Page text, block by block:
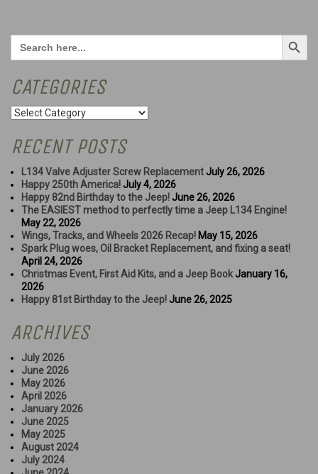
Search
for:
Search Button
CATEGORIES
Categories
RECENT POSTS
L134 Valve Adjuster Screw Replacement July 26, 2026
Happy 250th America! July 4, 2026
Happy 82nd Birthday to the Jeep! June 26, 2026
The EASIEST method to perfectly time a Jeep L134 Engine!
May 22, 2026
Wings, Tracks, and Wheels 2026 Recap! May 15, 2026
Spark Plug woes, Oil Bracket Replacement, and fixing a seat!
April 24, 2026
Christmas Event, First Aid Kits, and a Jeep Book January 16,
2026
Happy 81st Birthday to the Jeep! June 26, 2025
ARCHIVES
July 2026
June 2026
May 2026
April 2026
January 2026
June 2025
May 2025
August 2024
July 2024